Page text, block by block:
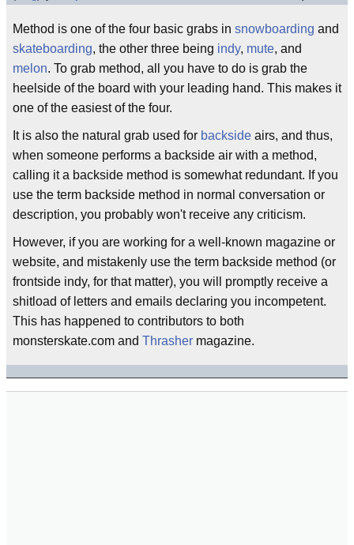
Method is one of the four basic grabs in snowboarding and
skateboarding, the other three being indy, mute, and
melon. To grab method, all you have to do is grab the
heelside of the board with your leading hand. This makes it
one of the easiest of the four.
It is also the natural grab used for backside airs, and thus,
when someone performs a backside air with a method,
calling it a backside method is somewhat redundant. If you
use the term backside method in normal conversation or
description, you probably won't receive any criticism.
However, if you are working for a well-known magazine or
website, and mistakenly use the term backside method (or
frontside indy, for that matter), you will promptly receive a
shitload of letters and emails declaring you incompetent.
This has happened to contributors to both
monsterskate.com and Thrasher magazine.